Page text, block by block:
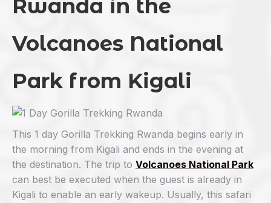
Rwanda in the
Volcanoes National
Park from Kigali
This 1 day Gorilla Trekking Rwanda begins early in
the morning from Kigali and ends in the evening at
the destination. The trip to Volcanoes National Park
can best be executed when the guest is already in
Kigali to enable an early wakeup. Usually, this safari